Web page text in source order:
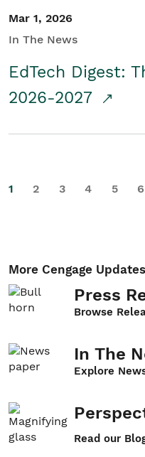
Mar 1, 2026
In The News
EdTech Digest:
2026-2027
1 2 3 4 5 6
More Cengage Updates
Press
Browse
In The
Explore
Read our